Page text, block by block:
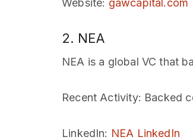
Website: gawcapital.com
2. NEA
NEA is a global VC that
Recent Activity: Backed
LinkedIn: NEA LinkedIn